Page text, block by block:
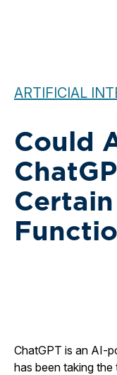
ARTIFICIAL
Could
ChatGPT is an AI-
has been taking